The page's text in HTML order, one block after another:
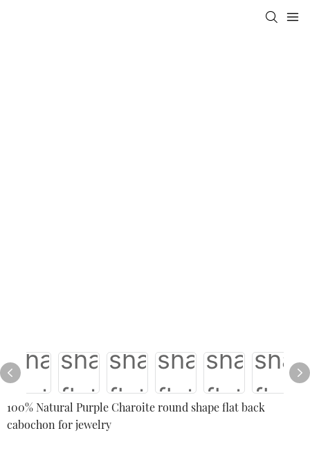
100% Natural Purple Charoite round shape flat back
cabochon for jewelry